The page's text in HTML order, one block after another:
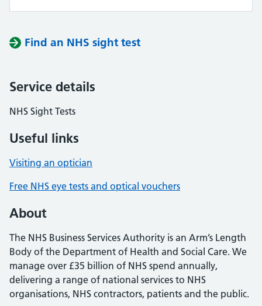
Find an NHS sight test
Service details
NHS Sight Tests
Useful links
Visiting an optician
Free NHS eye tests and optical vouchers
About
The NHS Business Services Authority is an Arm’s Length
Body of the Department of Health and Social Care. We
manage over £35 billion of NHS spend annually,
delivering a range of national services to NHS
organisations, NHS contractors, patients and the public.